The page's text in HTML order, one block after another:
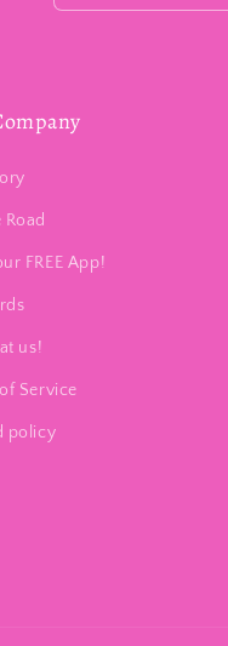
FREE App!
us!
Service
policy